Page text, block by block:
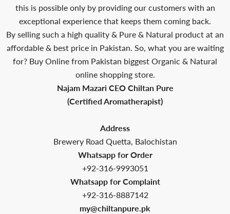
this is possible only by providing our customers with an
exceptional experience that keeps them coming back.
By selling such a high quality & Pure & Natural product at an
affordable & best price in Pakistan. So, what you are waiting
for? Buy Online from Pakistan biggest Organic & Natural
online shopping store.
Najam Mazari CEO Chiltan Pure
(Certified Aromatherapist)
Address
Brewery Road Quetta, Balochistan
Whatsapp for Order
+92-316-9993051
Whatsapp for Complaint
+92-316-8887142
my@chiltanpure.pk